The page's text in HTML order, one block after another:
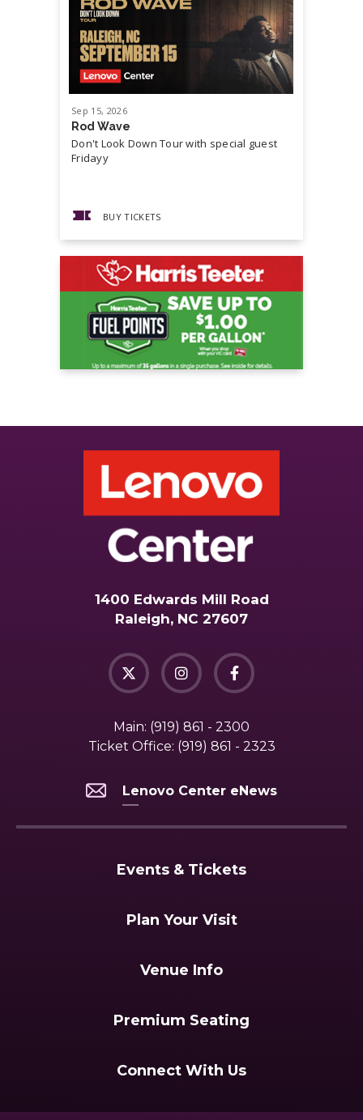
Sep 15, 2026
Rod Wave
Don't Look Down Tour with special guest
Fridayy
BUY TICKETS
1400 Edwards Mill Road
Raleigh, NC 27607
Main: (919) 861 - 2300
Ticket Office: (919) 861 - 2323
Lenovo Center eNews
Events & Tickets
Plan Your Visit
Venue Info
Premium Seating
Connect With Us